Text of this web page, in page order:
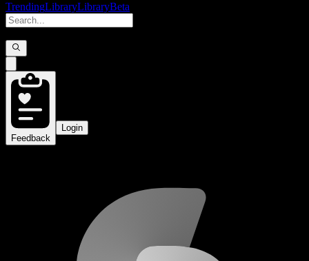
TrendingLibraryLibraryBeta
Feedback
Login